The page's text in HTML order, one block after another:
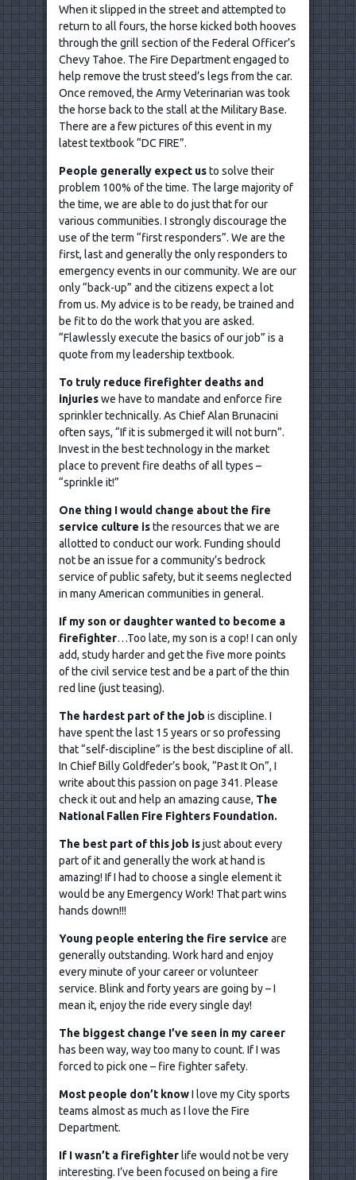
When it slipped in the street and attempted to
return to all fours, the horse kicked both hooves
through the grill section of the Federal Officer’s
Chevy Tahoe. The Fire Department engaged to
help remove the trust steed’s legs from the car.
Once removed, the Army Veterinarian was took
the horse back to the stall at the Military Base.
There are a few pictures of this event in my
latest textbook “DC FIRE”.
People generally expect usto solve their
problem 100% of the time. The large majority of
the time, we are able to do just that for our
various communities. I strongly discourage the
use of the term “first responders”. We are the
first, last and generally the only responders to
emergency events in our community. We are our
only “back-up” and the citizens expect a lot
from us. My advice is to be ready, be trained and
be fit to do the work that you are asked.
“Flawlessly execute the basics of our job” is a
quote from my leadership textbook.
To truly reduce firefighter deaths and
injurieswe have to mandate and enforce fire
sprinkler technically. As Chief Alan Brunacini
often says, “If it is submerged it will not burn”.
Invest in the best technology in the market
place to prevent fire deaths of all types –
“sprinkle it!”
One thing I would change about the fire
service culture isthe resources that we are
allotted to conduct our work. Funding should
not be an issue for a community’s bedrock
service of public safety, but it seems neglected
in many American communities in general.
If my son or daughter wanted to become a
firefighter…Too late, my son is a cop! I can only
add, study harder and get the five more points
of the civil service test and be a part of the thin
red line (just teasing).
The hardest part of the job is discipline. I
have spent the last 15 years or so professing
that “self-discipline” is the best discipline of all.
In Chief Billy Goldfeder’s book, “Past It On”, I
write about this passion on page 341. Please
check it out and help an amazing cause, The
National Fallen Fire Fighters Foundation.
The best part of this job isjust about every
part of it and generally the work at hand is
amazing! If I had to choose a single element it
would be any Emergency Work! That part wins
hands down!!!
Young people entering the fire service are
generally outstanding. Work hard and enjoy
every minute of your career or volunteer
service. Blink and forty years are going by – I
mean it, enjoy the ride every single day!
The biggest change I’ve seen in my career
has been way, way too many to count. If I was
forced to pick one – fire fighter safety.
Most people don’t knowI love my City sports
teams almost as much as I love the Fire
Department.
If I wasn’t a firefighterlife would not be very
interesting. I’ve been focused on being a fire